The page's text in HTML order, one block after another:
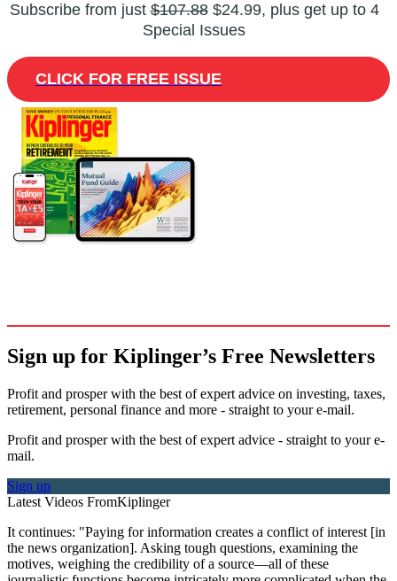
Subscribe from just$107.88$24.99, plus get up to 4
Special Issues
CLICK FOR FREE ISSUE
Sign up for Kiplinger’s Free Newsletters
Profit and prosper with the best of expert advice on investing, taxes,
retirement, personal finance and more - straight to your e-mail.
Profit and prosper with the best of expert advice - straight to your e-
mail.
Sign up
Latest Videos FromKiplinger
It continues: "Paying for information creates a conflict of interest [in
the news organization]. Asking tough questions, examining the
motives, weighing the credibility of a source—all of these